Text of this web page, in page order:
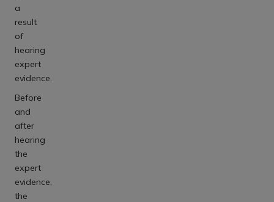
a
result
of
hearing
expert
evidence.
Before
and
after
hearing
the
expert
evidence,
the